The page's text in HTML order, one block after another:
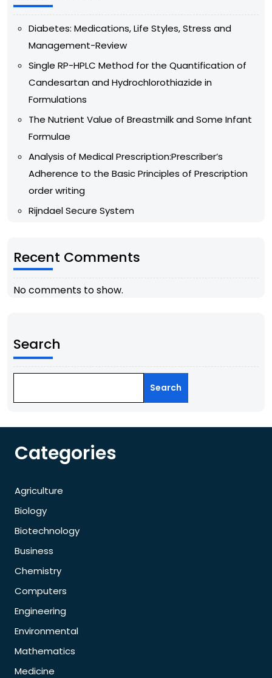
Diabetes: Medications, Life Styles, Stress and
Management-Review
Single RP-HPLC Method for the Quantification of
Candesartan and Hydrochlorothiazide in
Formulations
The Nutrient Value of Breastmilk and Some Infant
Formulae
Analysis of Medical Prescription:Prescriber’s
Adherence to the Basic Principles of Prescription
order writing
Rijndael Secure System
Recent Comments
No comments to show.
Search
Search
Categories
Agriculture
Biology
Biotechnology
Business
Chemistry
Computers
Engineering
Environmental
Mathematics
Medicine